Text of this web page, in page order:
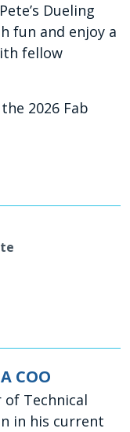
Dueling
fun and enjoy a
fellow
2026 Fab
COO
of Technical
in his current